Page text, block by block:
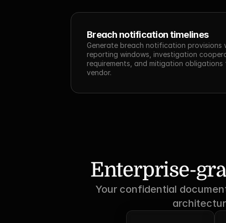
Breach notification timelines
Generate breach notification provisions
reporting windows, investigation
requirements, and mitigation obligations
vendor.
Enterprise-
Your confidential